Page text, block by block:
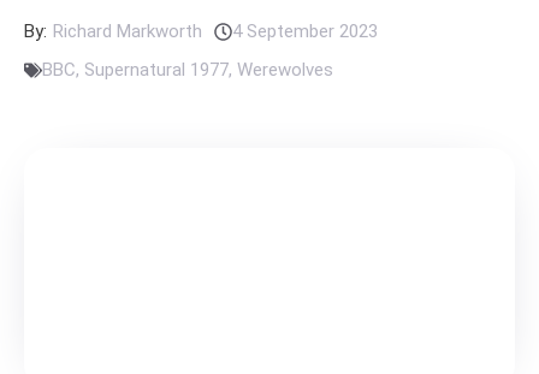
By: Richard Markworth
4 September 2023
BBC, Supernatural 1977, Werewolves